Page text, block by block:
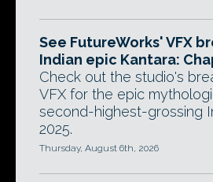
See FutureWorks' VFX
Indian epic Kantara:
Check out the studio's
VFX for the epic
second-highest-grossing
2025.
Thursday, August 6th, 2026